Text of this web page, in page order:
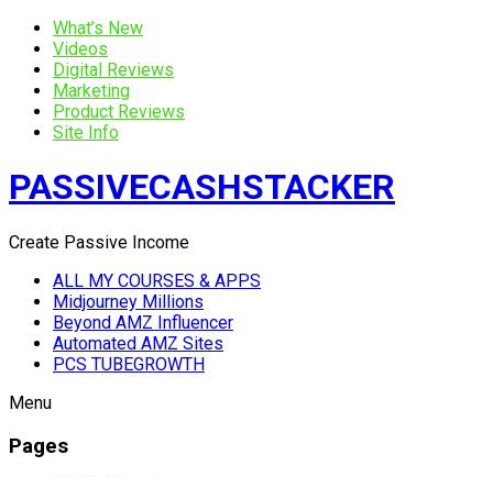
What’s New
Videos
Digital Reviews
Marketing
Product Reviews
Site Info
PASSIVECASHSTACKER
Create Passive Income
ALL MY COURSES & APPS
Midjourney Millions
Beyond AMZ Influencer
Automated AMZ Sites
PCS TUBEGROWTH
Menu
Pages